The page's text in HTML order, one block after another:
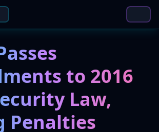
to 2016
Law,
Penalties